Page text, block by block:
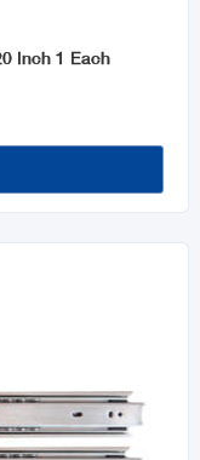
Inch 1 Each